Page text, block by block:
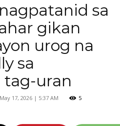
sa
gikan
urog na
sa
tag-uran
May 17, 2026 | 5:37 AM 5